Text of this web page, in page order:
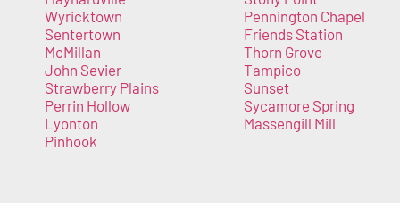
Wyricktown
Sentertown
McMillan
John Sevier
Strawberry Plains
Perrin Hollow
Lyonton
Pinhook
Pennington Chapel
Friends Station
Thorn Grove
Tampico
Sunset
Sycamore Spring
Massengill Mill